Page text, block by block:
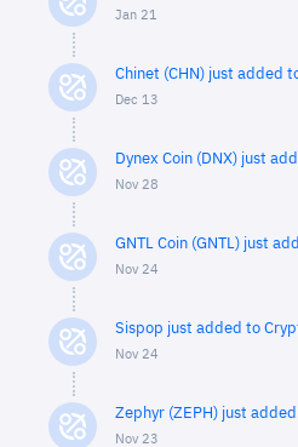
Jan 21
Chinet (CHN) just added
Dec 13
Dynex Coin (DNX) just
Nov 28
GNTL Coin (GNTL) just
Nov 24
Sispop just added to
Nov 24
Zephyr (ZEPH) just
Nov 23